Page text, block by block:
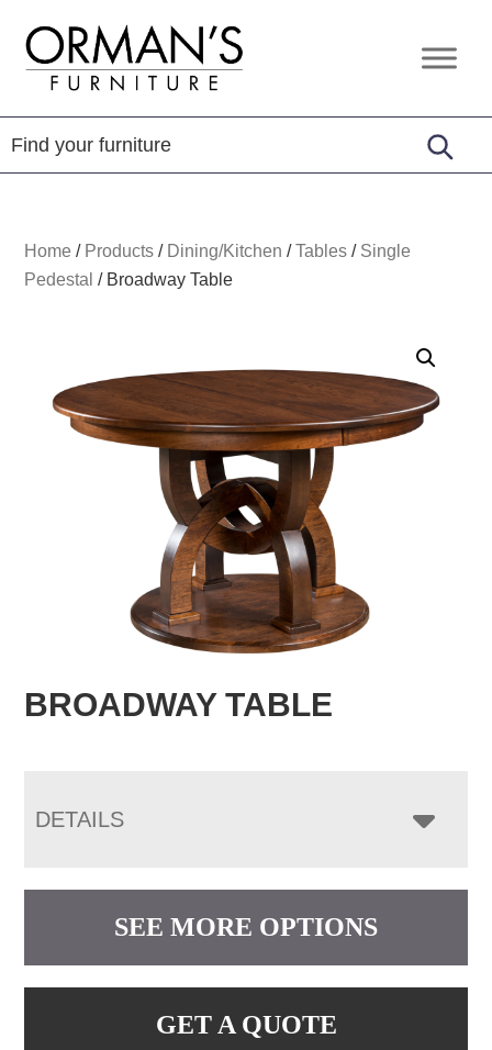
primary
navigation
content
footer
Orman's
Furniture
Furniture
-
Leather
-
Home / Products / Dining/Kitchen /Tables / Single
Pedestal / Broadway Table
BROADWAY TABLE
DETAILS
SEE MORE OPTIONS
GET A QUOTE